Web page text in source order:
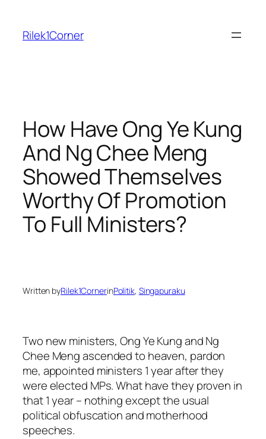
content
Rilek1Corner
How Have Ong Ye Kung
And Ng Chee Meng
Showed Themselves
Worthy Of Promotion
To Full Ministers?
Written byRilek1CornerinPolitik, Singapuraku
Two new ministers, Ong Ye Kung and Ng
Chee Meng ascended to heaven, pardon
me, appointed ministers 1 year after they
were elected MPs. What have they proven in
that 1 year – nothing except the usual
political obfuscation and motherhood
speeches.